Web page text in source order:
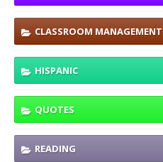
CLASSROOM MANAGEMENT
HISPANIC
QUOTES
READING